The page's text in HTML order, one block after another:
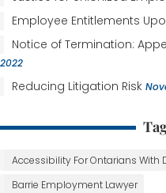
Employee Entitlements
Notice of Termination:
2022
Reducing Litigation Risk
Accessibility For Ontarians With
Barrie Employment Lawyer